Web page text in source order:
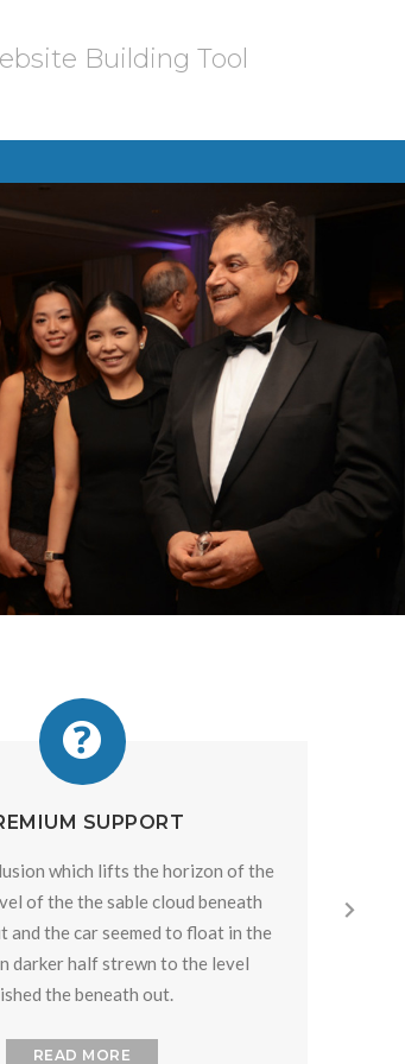
Building Tool
SUPPORT
which lifts the horizon of the
of the the sable cloud beneath
and the car seemed to float in the
darker half strewn to the level
the beneath out.
READ MORE